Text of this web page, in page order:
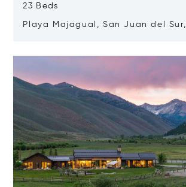
23 Beds
Playa Majagual, San Juan del